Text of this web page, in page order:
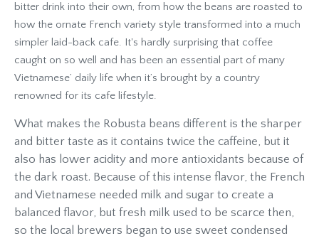
bitter drink into their own, from how the beans are roasted to
how the ornate French variety style transformed into a much
simpler laid-back cafe. It's hardly surprising that coffee
caught on so well and has been an essential part of many
Vietnamese’ daily life when it’s brought by a country
renowned for its cafe lifestyle.
What makes the Robusta beans different is the sharper
and bitter taste as it contains twice the caffeine, but it
also has lower acidity and more antioxidants because of
the dark roast. Because of this intense flavor, the French
and Vietnamese needed milk and sugar to create a
balanced flavor, but fresh milk used to be scarce then,
so the local brewers began to use sweet condensed